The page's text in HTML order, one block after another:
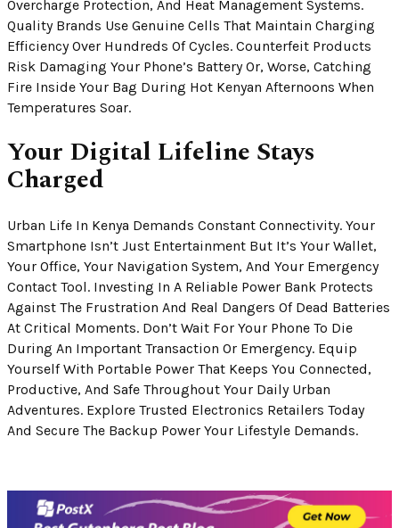
Overcharge Protection, And Heat Management Systems.
Quality Brands Use Genuine Cells That Maintain Charging
Efficiency Over Hundreds Of Cycles. Counterfeit Products
Risk Damaging Your Phone’s Battery Or, Worse, Catching
Fire Inside Your Bag During Hot Kenyan Afternoons When
Temperatures Soar.
Your Digital Lifeline Stays
Charged
Urban Life In Kenya Demands Constant Connectivity. Your
Smartphone Isn’t Just Entertainment But It’s Your Wallet,
Your Office, Your Navigation System, And Your Emergency
Contact Tool. Investing In A Reliable Power Bank Protects
Against The Frustration And Real Dangers Of Dead Batteries
At Critical Moments. Don’t Wait For Your Phone To Die
During An Important Transaction Or Emergency. Equip
Yourself With Portable Power That Keeps You Connected,
Productive, And Safe Throughout Your Daily Urban
Adventures. Explore Trusted Electronics Retailers Today
And Secure The Backup Power Your Lifestyle Demands.